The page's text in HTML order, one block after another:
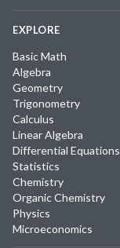
EXPLORE
Basic Math
Algebra
Geometry
Trigonometry
Calculus
Linear Algebra
Differential Equations
Statistics
Chemistry
Organic Chemistry
Physics
Microeconomics